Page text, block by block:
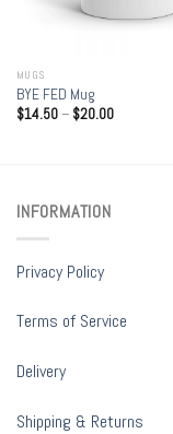
MUGS
BYE FED Mug
$14.50– $20.00
INFORMATION
Privacy Policy
Terms of Service
Delivery
Shipping & Returns